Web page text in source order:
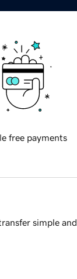
free payments
simple and